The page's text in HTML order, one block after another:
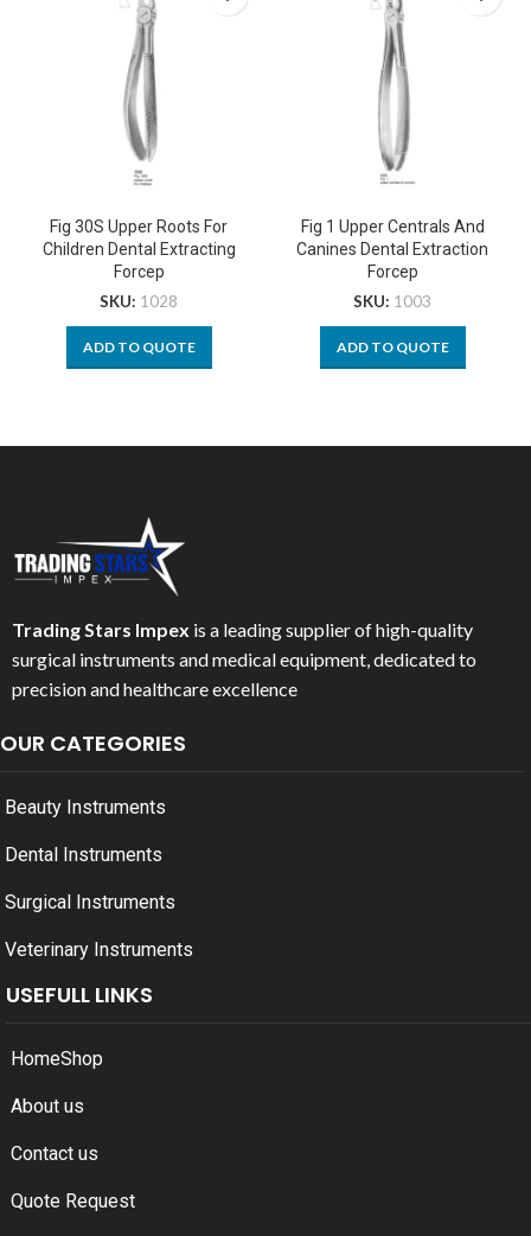
Fig 30S Upper Roots For
Children Dental Extracting
Forcep
SKU: 1028
ADD TO QUOTE
Fig 1 Upper Centrals And
Canines Dental Extraction
Forcep
SKU: 1003
ADD TO QUOTE
Trading Stars Impex is a leading supplier of high-quality
surgical instruments and medical equipment, dedicated to
precision and healthcare excellence
OUR CATEGORIES
Beauty Instruments
Dental Instruments
Surgical Instruments
Veterinary Instruments
USEFULL LINKS
HomeShop
About us
Contact us
Quote Request